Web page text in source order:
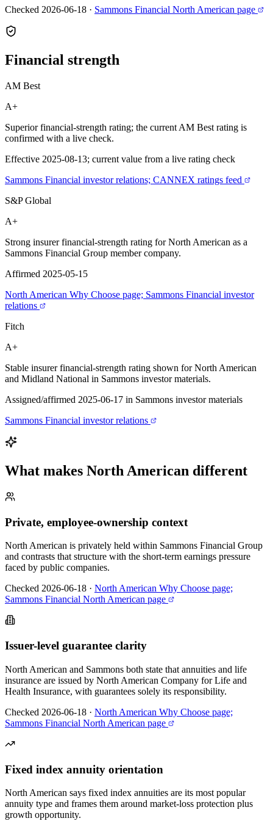
Checked 2026-06-18 · Sammons Financial North American page
Financial strength
AM Best
A+
Superior financial-strength rating; the current AM Best rating is
confirmed with a live check.
Effective 2025-08-13; current value from a live rating check
Sammons Financial investor relations; CANNEX ratings feed
S&P Global
A+
Strong insurer financial-strength rating for North American as a
Sammons Financial Group member company.
Affirmed 2025-05-15
North American Why Choose page; Sammons Financial investor
relations
Fitch
A+
Stable insurer financial-strength rating shown for North American
and Midland National in Sammons investor materials.
Assigned/affirmed 2025-06-17 in Sammons investor materials
Sammons Financial investor relations
What makes North American different
Private, employee-ownership context
North American is privately held within Sammons Financial Group
and contrasts that structure with the short-term earnings pressure
faced by public companies.
Checked 2026-06-18 · North American Why Choose page;
Sammons Financial North American page
Issuer-level guarantee clarity
North American and Sammons both state that annuities and life
insurance are issued by North American Company for Life and
Health Insurance, with guarantees solely its responsibility.
Checked 2026-06-18 · North American Why Choose page;
Sammons Financial North American page
Fixed index annuity orientation
North American says fixed index annuities are its most popular
annuity type and frames them around market-loss protection plus
growth opportunity.